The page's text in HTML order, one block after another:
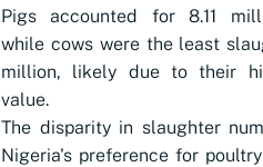
Pigs accounted for 8.11
while cows were the least
million, likely due to their
value.
The disparity in slaughter
Nigeria's preference for